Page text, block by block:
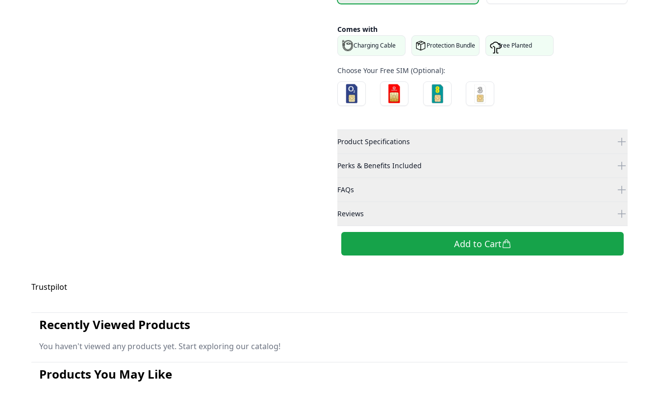
Comes with
Charging Cable Protection Bundle Tree Planted
Choose Your Free SIM (Optional):
Product Specifications
Perks & Benefits Included
FAQs
Reviews
Add to Cart
Trustpilot
Recently Viewed Products
You haven't viewed any products yet. Start exploring our catalog!
Products You May Like